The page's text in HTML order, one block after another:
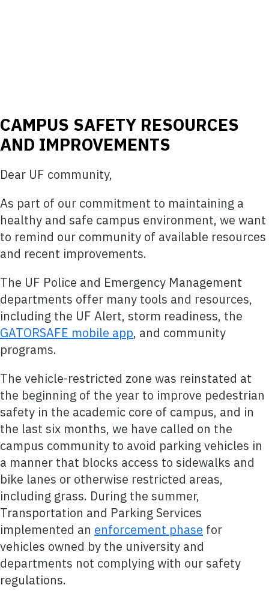
CAMPUS SAFETY RESOURCES
AND IMPROVEMENTS
Dear UF community,
As part of our commitment to maintaining a
healthy and safe campus environment, we want
to remind our community of available resources
and recent improvements.
The UF Police and Emergency Management
departments offer many tools and resources,
including the UF Alert, storm readiness, the
GATORSAFE mobile app, and community
programs.
The vehicle-restricted zone was reinstated at
the beginning of the year to improve pedestrian
safety in the academic core of campus, and in
the last six months, we have called on the
campus community to avoid parking vehicles in
a manner that blocks access to sidewalks and
bike lanes or otherwise restricted areas,
including grass. During the summer,
Transportation and Parking Services
implemented an enforcement phase for
vehicles owned by the university and
departments not complying with our safety
regulations.